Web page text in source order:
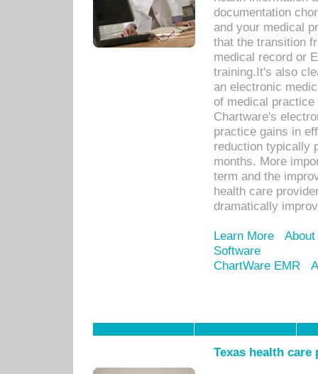
documentation
and your medical
that the transition
medical record or
training.It's also
an electronic
of medical
Chartware's
practice gains in
reduction typically
months. More
term and the
health care
dramatically
Learn More
Software
ChartWare EMR
Texas health